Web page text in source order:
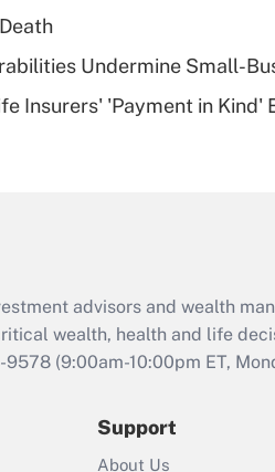
Undermine Small-
Insurers' 'Payment in Kind'
advisors and wealth
wealth, health and life
9578 (9:00am-10:00pm ET,
Support
About Us